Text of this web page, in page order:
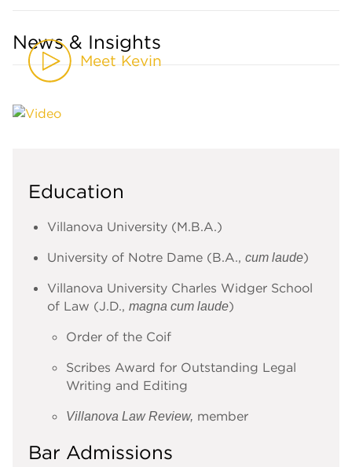
News & Insights
Meet Kevin
Education
Villanova University (M.B.A.)
University of Notre Dame (B.A., cum laude)
Villanova University Charles Widger School
of Law (J.D., magna cum laude)
Order of the Coif
Scribes Award for Outstanding Legal
Writing and Editing
Villanova Law Review, member
Bar Admissions